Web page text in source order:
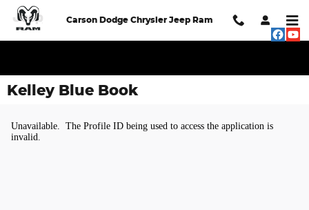
Skip to main content
Carson Dodge Chrysler Jeep Ram
Kelley Blue Book